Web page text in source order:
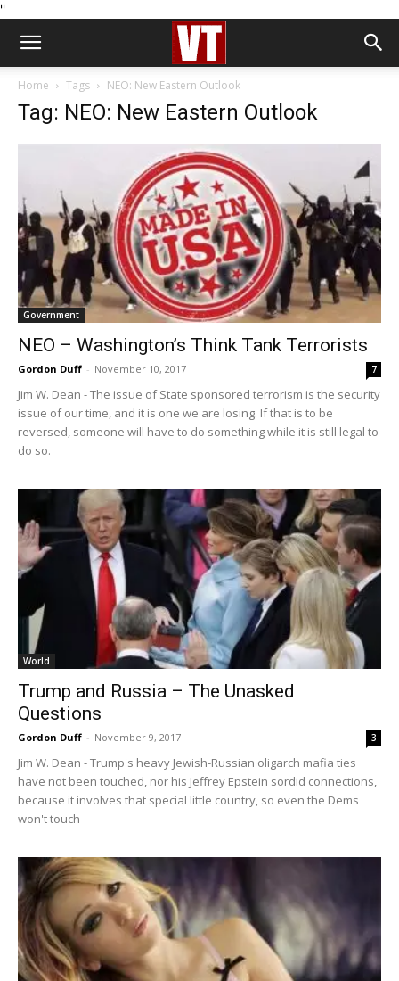
''
Home Tags NEO: New Eastern Outlook
Tag: NEO: New Eastern Outlook
Government
NEO – Washington’s Think Tank Terrorists
Gordon Duff - November 10, 2017 7
Jim W. Dean - The issue of State sponsored terrorism is the security
issue of our time, and it is one we are losing. If that is to be
reversed, someone will have to do something while it is still legal to
do so.
World
Trump and Russia – The Unasked
Questions
Gordon Duff - November 9, 2017 3
Jim W. Dean - Trump's heavy Jewish-Russian oligarch mafia ties
have not been touched, nor his Jeffrey Epstein sordid connections,
because it involves that special little country, so even the Dems
won't touch